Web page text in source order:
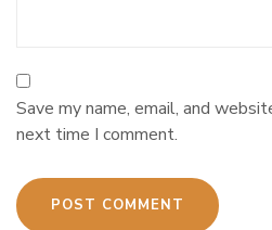
Save my name, email, and
next time I comment.